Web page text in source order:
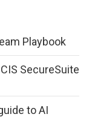
Playbook
SecureSuite
to AI